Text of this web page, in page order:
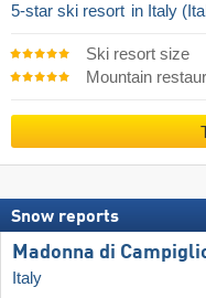
5-star ski resort in Italy
Ski resort size
Mountain
Snow reports
Madonna di
Italy